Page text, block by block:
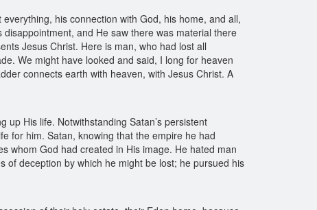
his connection with God, his home, and all,
disappointment, and He saw there was material there
Jesus Christ. Here is man, who had lost all
We might have looked and said, I long for heaven
connects earth with heaven, with Jesus Christ. A
up His life. Notwithstanding Satan’s persistent
for him. Satan, knowing that the empire he had
whom God had created in His image. He hated man
of deception by which he might be lost; he pursued his